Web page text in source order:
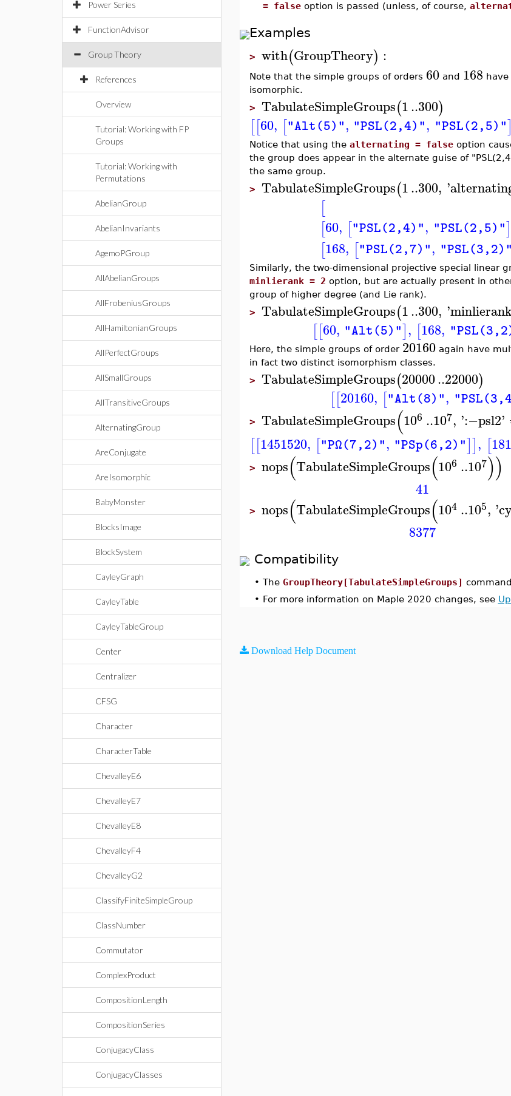
Power Series
FunctionAdvisor
Group Theory
References
Overview
Tutorial: Working with FP
Groups
Tutorial: Working with
Permutations
AbelianGroup
AbelianInvariants
AgemoPGroup
AllAbelianGroups
AllFrobeniusGroups
AllHamiltonianGroups
AllPerfectGroups
AllSmallGroups
AllTransitiveGroups
AlternatingGroup
AreConjugate
AreIsomorphic
BabyMonster
BlocksImage
BlockSystem
CayleyGraph
CayleyTable
CayleyTableGroup
Center
Centralizer
CFSG
Character
CharacterTable
ChevalleyE6
ChevalleyE7
ChevalleyE8
ChevalleyF4
ChevalleyG2
ClassifyFiniteSimpleGroup
ClassNumber
Commutator
ComplexProduct
CompositionLength
CompositionSeries
ConjugacyClass
ConjugacyClasses
= falseoption is passed (unless, of course,
Examples
> with(GroupTheory) :
Note that the simple groups of orders 60and 168
isomorphic.
> TabulateSimpleGroups(1..300)
[[60, ["Alt(5)", "PSL(2,4)", "PSL(2,5)"]
Notice that using the alternating = falseoption
the group does appear in the alternate guise of
the same group.
> TabulateSimpleGroups(1..300, '
[
[60, ["PSL(2,4)", "PSL(2,5)"]
[168, ["PSL(2,7)", "PSL(3,2)"
Similarly, the two-dimensional projective special linear
minlierank = 2 option, but are actually present in
group of higher degree (and Lie rank).
> TabulateSimpleGroups(1..300, '
[[60, "Alt(5)"], [168,
Here, the simple groups of order 20160again have
in fact two distinct isomorphism classes.
> TabulateSimpleGroups(20000..22000)
[[20160, ["Alt(8)",
> TabulateSimpleGroups(106 ..107, ':−psl2'
[[1451520, ["PΩ(7,2)", "PSp(6,2)"]], [
> nops(TabulateSimpleGroups(106 ..107))
41
> nops(TabulateSimpleGroups(104 ..105, '
8377
Compatibility
• The GroupTheory[TabulateSimpleGroups]
• For more information on Maple 2020 changes, see
Download Help Document